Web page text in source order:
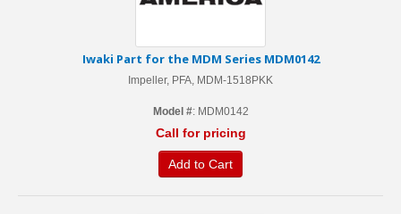
Iwaki Part for the MDM Series MDM0142
Impeller, PFA, MDM-1518PKK
Model #: MDM0142
Call for pricing
Add to Cart